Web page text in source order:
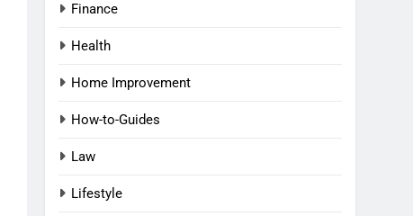
Finance
Health
Home Improvement
How-to-Guides
Law
Lifestyle